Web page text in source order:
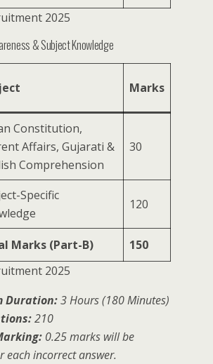
2025
& Subject Knowledge
Marks
Constitution,
Affairs, Gujarati &
Comprehension
30
Specific
120
Marks (Part-B)
150
2025
Duration:3 Hours (180 Minutes)
210
0.25 marks will be
each incorrect answer.